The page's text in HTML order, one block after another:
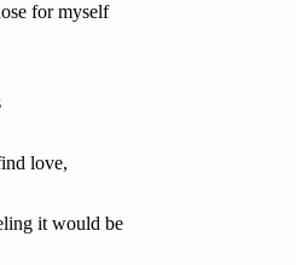
for myself
love,
it would be